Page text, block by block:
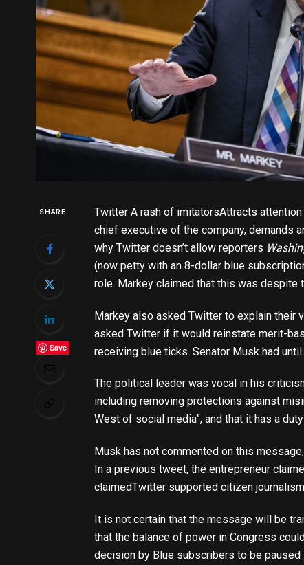
SHARE
Save
Twitter A rash of imitatorsAttracts
chief executive of the company, demands
why Twitter doesn’t allow reporters
(now petty with an 8-dollar blue
role. Markey claimed that this was despite
Markey also asked Twitter to explain their
asked Twitter if it would reinstate merit-
receiving blue ticks. Senator Musk had
The political leader was vocal in his
including removing protections against
West of social media”, and that it has a
Musk has not commented on this
In a previous tweet, the entrepreneur
claimedTwitter supported citizen
It is not certain that the message will be
that the balance of power in Congress
decision by Blue subscribers to be